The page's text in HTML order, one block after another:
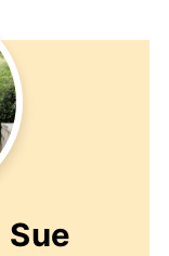
Sue